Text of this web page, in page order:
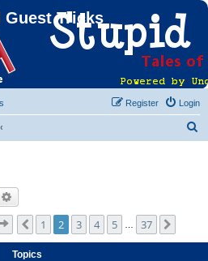
Guest Tricks
Login
Register
Page of 37
Previous
1 2 3 4 5 37
Topics